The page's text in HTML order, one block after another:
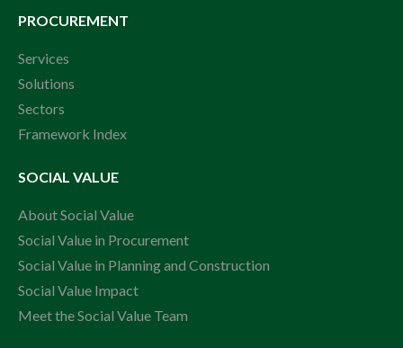
PROCUREMENT
Services
Solutions
Sectors
Framework Index
SOCIAL VALUE
About Social Value
Social Value in Procurement
Social Value in Planning and Construction
Social Value Impact
Meet the Social Value Team